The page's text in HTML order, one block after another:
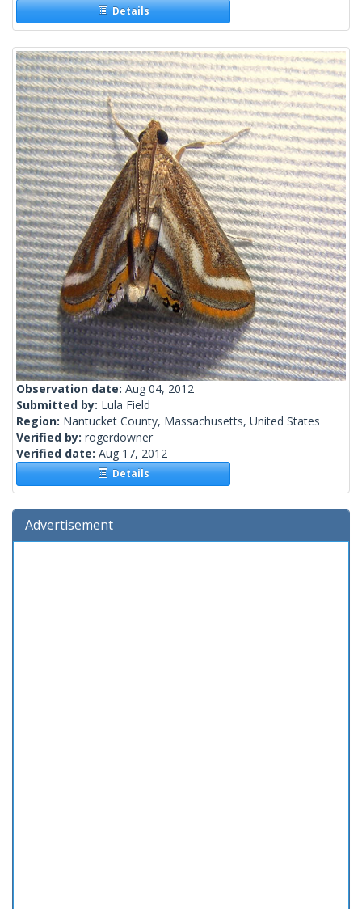
Details
Observation date: Aug 04, 2012
Submitted by: Lula Field
Region: Nantucket County, Massachusetts, United States
Verified by: rogerdowner
Verified date: Aug 17, 2012
Details
Advertisement